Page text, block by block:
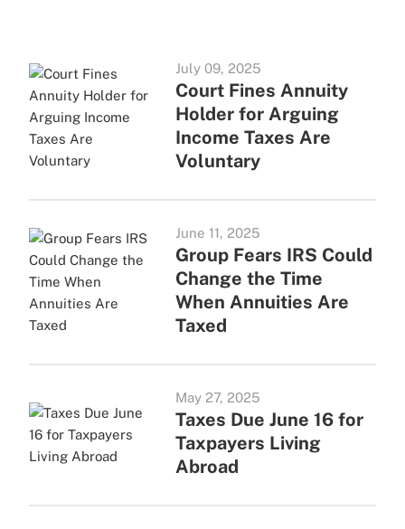
July 09, 2025
Court Fines Annuity
Holder for Arguing
Income Taxes Are
Voluntary
June 11, 2025
Group Fears IRS Could
Change the Time
When Annuities Are
Taxed
May 27, 2025
Taxes Due June 16 for
Taxpayers Living
Abroad